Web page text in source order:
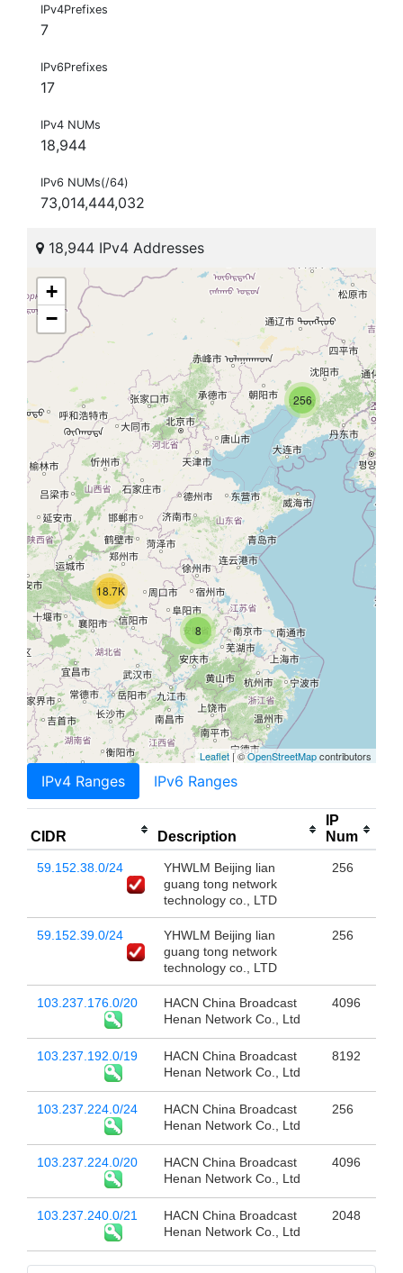
IPv4Prefixes
7
IPv6Prefixes
17
IPv4 NUMs
18,944
IPv6 NUMs(/64)
73,014,444,032
18,944 IPv4 Addresses
256
8
18.7K
+
−
Leaflet | ©OpenStreetMapcontributors
IPv4 Ranges IPv6 Ranges
CIDR Description
IP
Num
59.152.38.0/24
YHWLM Beijing lian
guang tong network
technology co., LTD
256
59.152.39.0/24
YHWLM Beijing lian
guang tong network
technology co., LTD
256
103.237.176.0/20
HACN China Broadcast
Henan Network Co., Ltd
4096
103.237.192.0/19
HACN China Broadcast
Henan Network Co., Ltd
8192
103.237.224.0/24
HACN China Broadcast
Henan Network Co., Ltd
256
103.237.224.0/20
HACN China Broadcast
Henan Network Co., Ltd
4096
103.237.240.0/21
HACN China Broadcast
Henan Network Co., Ltd
2048